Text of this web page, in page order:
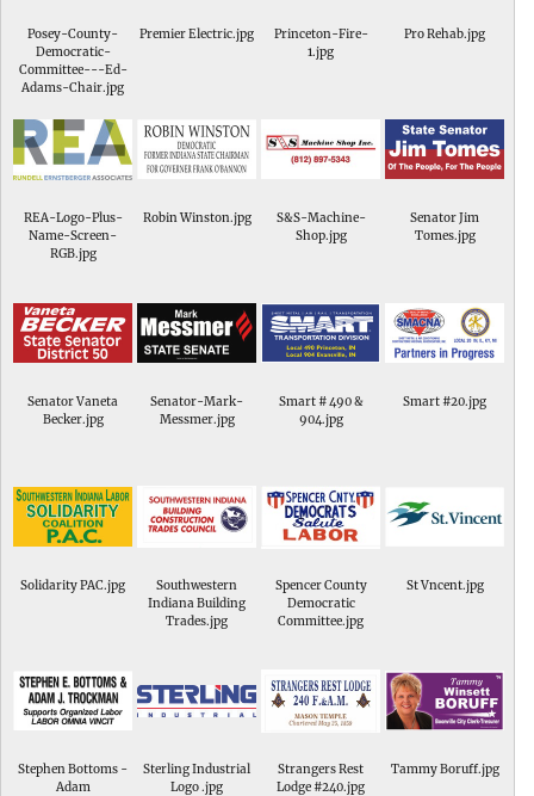
Posey-County-
Democratic-
Committee---Ed-
Adams-Chair.jpg
Premier Electric.jpg
Princeton-Fire-
1.jpg
Pro Rehab.jpg
REA-Logo-Plus-
Name-Screen-
RGB.jpg
Robin Winston.jpg
S&S-Machine-
Shop.jpg
Senator Jim
Tomes.jpg
Senator Vaneta
Becker.jpg
Senator-Mark-
Messmer.jpg
Smart # 490 &
904.jpg
Smart #20.jpg
Solidarity PAC.jpg
Southwestern
Indiana Building
Trades.jpg
Spencer County
Democratic
Committee.jpg
St Vncent.jpg
Stephen Bottoms -
Adam
Sterling Industrial
Logo .jpg
Strangers Rest
Lodge #240.jpg
Tammy Boruff.jpg